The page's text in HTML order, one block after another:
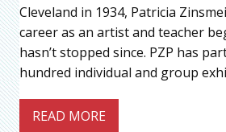
Cleveland in 1934, Patricia
career as an artist and teacher
hasn’t stopped since. PZP has
hundred individual and group
READ MORE